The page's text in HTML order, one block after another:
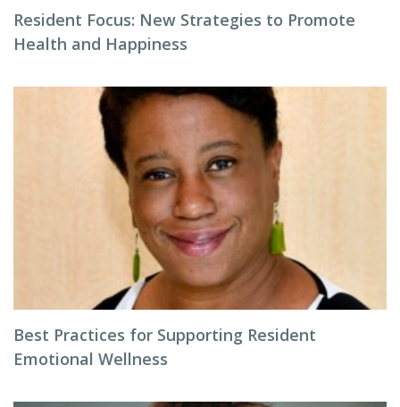
Resident Focus: New Strategies to Promote
Health and Happiness
Best Practices for Supporting Resident
Emotional Wellness